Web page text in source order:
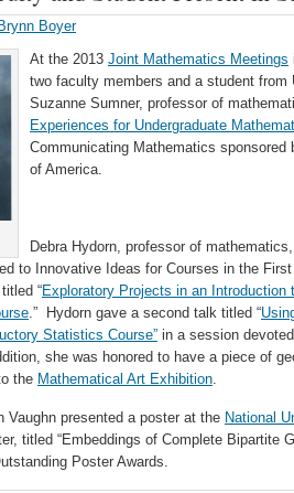
Brynn Boyer
At the 2013 Joint Mathematics Meetings
two faculty members and a student from
Suzanne Sumner, professor of
Experiences for Undergraduate
Communicating Mathematics
of America.
Debra Hydorn, professor of mathematics,
to Innovative Ideas for Courses in the First
“Exploratory Projects in an Introduction
.” Hydorn gave a second talk titled “
Statistics Course” in a session
she was honored to have a piece of
the Mathematical Art Exhibition.
Vaughn presented a poster at the National
titled “Embeddings of Complete Bipartite
Poster Awards.